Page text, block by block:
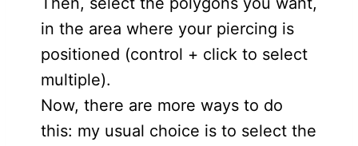
in the area where your piercing is
positioned (control + click to select
multiple).
Now, there are more ways to do
this: my usual choice is to select the